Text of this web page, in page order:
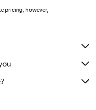
pricing, however,